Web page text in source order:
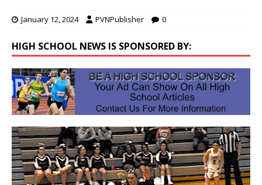
January 12, 2024 PVNPublisher 0
HIGH SCHOOL NEWS IS SPONSORED BY: